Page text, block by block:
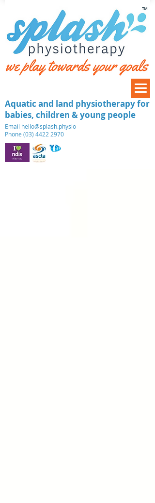
​Email hello@splash.physio
Phone (03) 4422 2970
Aquatic and land physiotherapy for
babies, children & young people
™